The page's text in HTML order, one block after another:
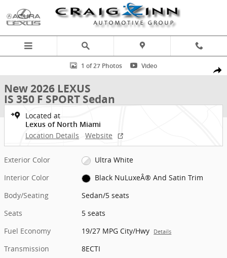
Skip to main content
New 2026 Lexus IS 350 F SPORT Sedan Photo 1 of 27
1 of 27 Photos Video
New 2026 LEXUS
IS 350 F SPORT Sedan
Located at
Lexus of North Miami
Location Details Website
Exterior Color
Ultra White
Interior Color
Black NuLuxeÂ® And Satin Trim
Body/Seating
Sedan/5 seats
Seats
5 seats
Fuel Economy
19/27 MPG City/Hwy Details
Transmission
8ECTI